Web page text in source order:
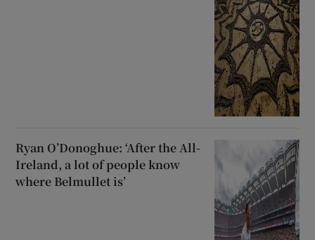
Ryan O’Donoghue: ‘After the All-
Ireland, a lot of people know
where Belmullet is’